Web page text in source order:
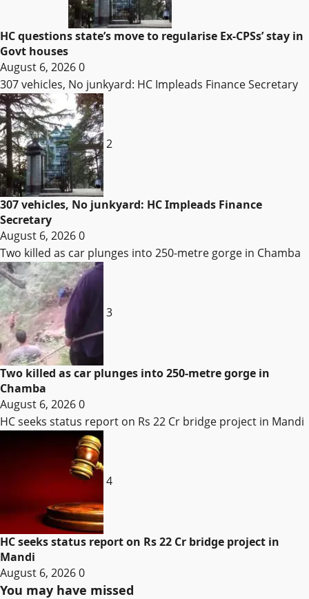
HC questions state’s move to regularise Ex-CPSs’ stay in
Govt houses
August 6, 20260
307 vehicles, No junkyard: HC Impleads Finance Secretary
2
307 vehicles, No junkyard: HC Impleads Finance
Secretary
August 6, 20260
Two killed as car plunges into 250-metre gorge in Chamba
3
Two killed as car plunges into 250-metre gorge in
Chamba
August 6, 20260
HC seeks status report on Rs 22 Cr bridge project in Mandi
4
HC seeks status report on Rs 22 Cr bridge project in
Mandi
August 6, 20260
You may have missed